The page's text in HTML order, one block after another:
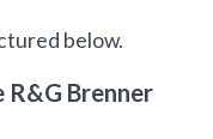
below.
Brenner